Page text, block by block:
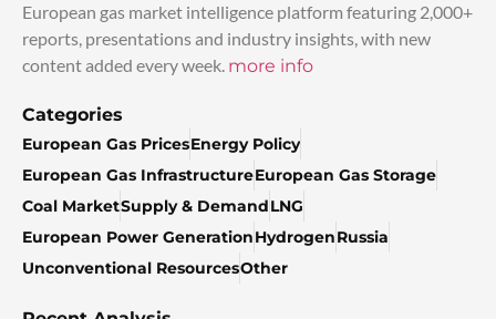
European gas market intelligence platform featuring 2,000+
reports, presentations and industry insights, with new
content added every week. more info
Categories
European Gas PricesEnergy Policy
European Gas InfrastructureEuropean Gas Storage
Coal MarketSupply & DemandLNG
European Power GenerationHydrogenRussia
Unconventional ResourcesOther